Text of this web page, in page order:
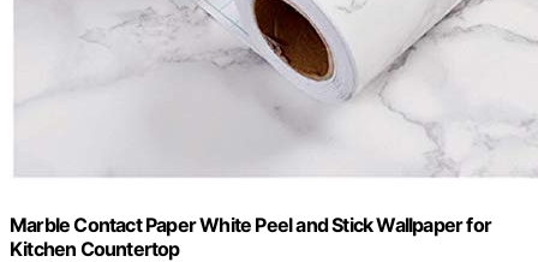
Marble Contact Paper White Peel and Stick Wallpaper for
Kitchen Countertop